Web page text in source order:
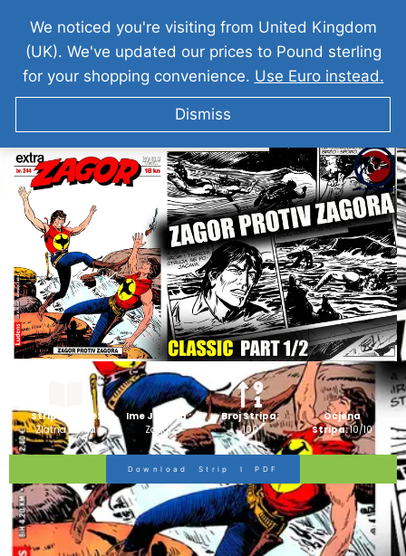
ZAGOR I Zagor Protiv Zagora
Strip Izdanje:
Zlatna Serija
Ime Junaka :
Zagor
Broj Stripa:
100
Ocjena
Stripa:10/10
Download Strip I PDF
We noticed you're visiting from United Kingdom
(UK). We've updated our prices to Pound sterling
for your shopping convenience. Use Euro instead.
Dismiss